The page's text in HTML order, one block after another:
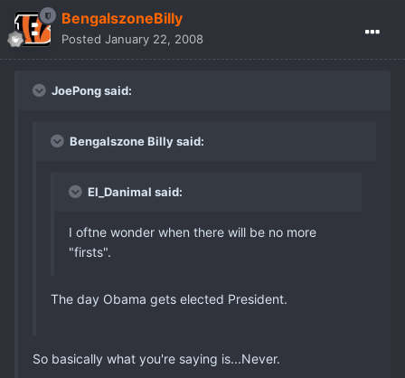
BengalszoneBilly
Posted January 22, 2008
JoePong said:
Bengalszone Billy said:
El_Danimal said:
I oftne wonder when there will be no more
"firsts".
The day Obama gets elected President.
So basically what you're saying is...Never.